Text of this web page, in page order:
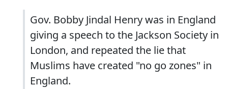
Gov. Bobby Jindal Henry was in England
giving a speech to the Jackson Society in
London, and repeated the lie that
Muslims have created "no go zones" in
England.